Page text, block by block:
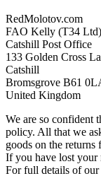
RedMolotov.com
FAO Kelly (T34 Ltd)
Catshill Post Office
133 Golden Cross
Catshill
Bromsgrove B61
United Kingdom
We are so confident
policy. All that we
goods on the
If you have lost your
For full details of our